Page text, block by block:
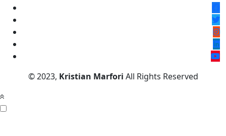
© 2023, Kristian Marfori All Rights Reserved